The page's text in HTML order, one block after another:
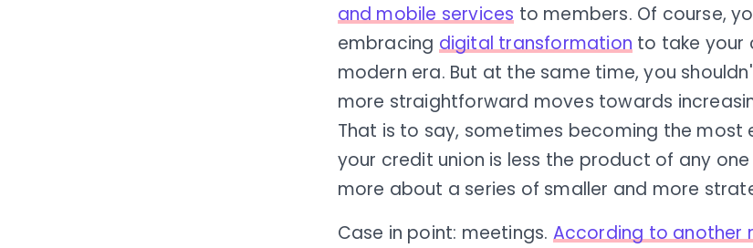
and mobile services to members. Of course,
embracing digital transformation to take your
modern era. But at the same time, you
more straightforward moves towards
That is to say, sometimes becoming the most
your credit union is less the product of any
more about a series of smaller and more
Case in point: meetings. According to another